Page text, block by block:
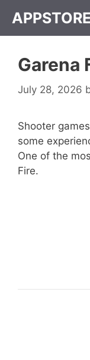
content
APPSTORE
Garena
July 28, 2026
Shooter
some
One of the
Fire.